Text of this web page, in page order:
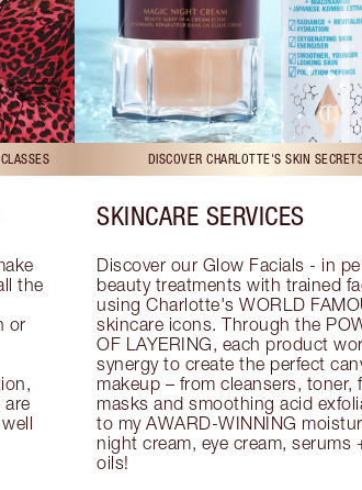
the
or
are
DISCOVER CHARLOTTE'S SKIN
SKINCARE SERVICES
Discover our Glow Facials - in
beauty treatments with trained
using Charlotte's WORLD
skincare icons. Through the
OF LAYERING, each product
synergy to create the perfect
makeup – from cleansers, toner,
masks and smoothing acid
to my AWARD-WINNING
night cream, eye cream, serums
oils!